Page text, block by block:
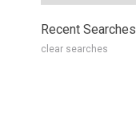
Recent Searches
clear searches